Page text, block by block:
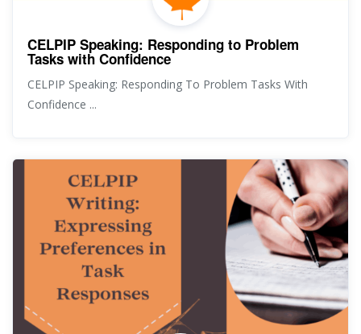
CELPIP Speaking: Responding to Problem
Tasks with Confidence
CELPIP Speaking: Responding To Problem Tasks With
Confidence ...